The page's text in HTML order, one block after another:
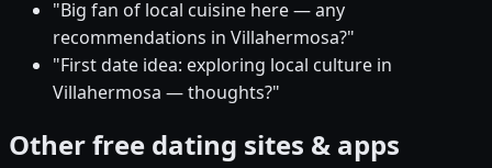
"Big fan of local cuisine here — any
recommendations in Villahermosa?"
"First date idea: exploring local culture in
Villahermosa — thoughts?"
Other free dating sites & apps